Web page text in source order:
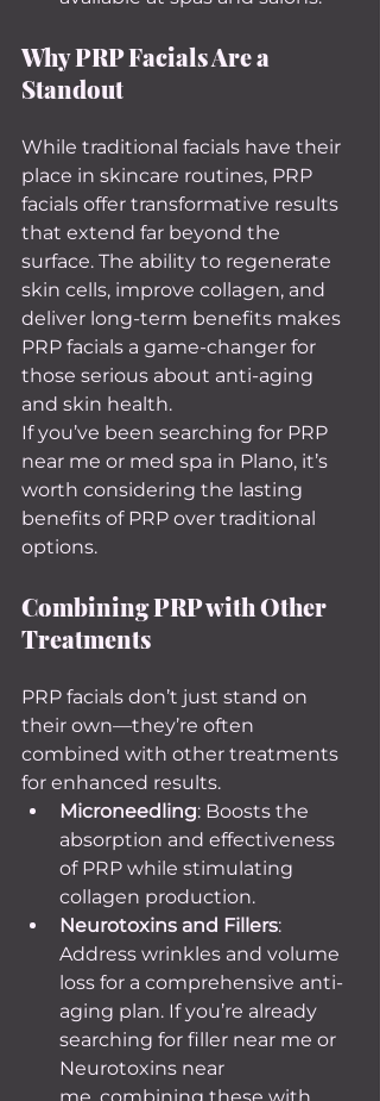
Why PRP Facials Are a
Standout
While traditional facials have their
place in skincare routines, PRP
facials offer transformative results
that extend far beyond the
surface. The ability to regenerate
skin cells, improve collagen, and
deliver long-term benefits makes
PRP facials a game-changer for
those serious about anti-aging
and skin health.
If you’ve been searching for PRP
near me or med spa in Plano, it’s
worth considering the lasting
benefits of PRP over traditional
options.
Combining PRP with Other
Treatments
PRP facials don’t just stand on
their own—they’re often
combined with other treatments
for enhanced results.
Microneedling: Boosts the
absorption and effectiveness
of PRP while stimulating
collagen production.
Neurotoxins and Fillers:
Address wrinkles and volume
loss for a comprehensive anti-
aging plan. If you’re already
searching for filler near me or
Neurotoxins near